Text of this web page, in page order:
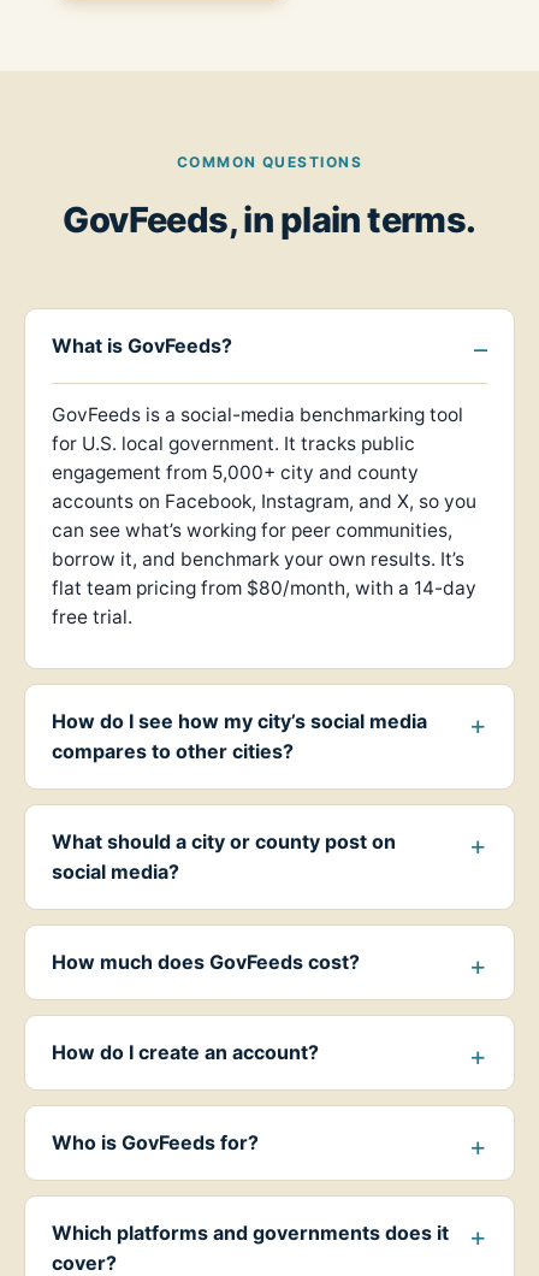
COMMON QUESTIONS
GovFeeds, in plain terms.
What is GovFeeds?
GovFeeds is a social-media benchmarking tool
for U.S. local government. It tracks public
engagement from 5,000+ city and county
accounts on Facebook, Instagram, and X, so you
can see what’s working for peer communities,
borrow it, and benchmark your own results. It’s
flat team pricing from $80/month, with a 14-day
free trial.
How do I see how my city’s social media
compares to other cities?
What should a city or county post on
social media?
How much does GovFeeds cost?
How do I create an account?
Who is GovFeeds for?
Which platforms and governments does it
cover?